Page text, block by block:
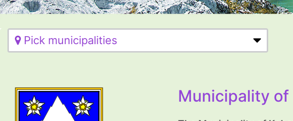
Pick municipalities
Municipality of